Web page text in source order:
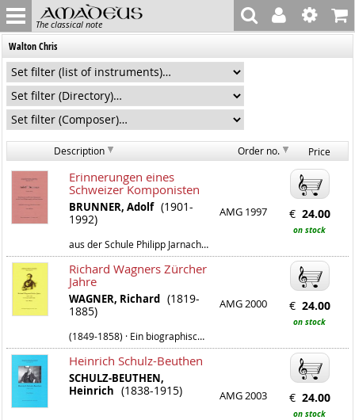
The classical note
Walton Chris
Description Order no. Price
Erinnerungen eines
Schweizer Komponisten
BRUNNER, Adolf(1901-
1992)
aus der Schule Philipp Jarnachs und Franz Schrekers
AMG 1997 € 24.00
on stock
Richard Wagners Zürcher
Jahre
WAGNER, Richard(1819-
1885)
(1849-1858) · Ein biographischer Index
AMG 2000 € 24.00
on stock
Heinrich Schulz-Beuthen
SCHULZ-BEUTHEN,
Heinrich(1838-1915) AMG 2003 € 24.00
on stock